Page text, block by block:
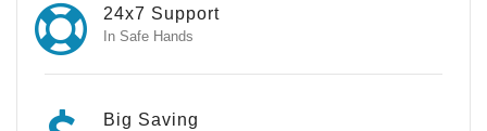
24x7 Support
In Safe Hands
Big Saving